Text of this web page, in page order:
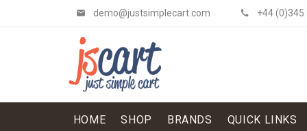
demo@justsimplecart.com +44 (0)345
HOME SHOP BRANDS QUICK LINKS